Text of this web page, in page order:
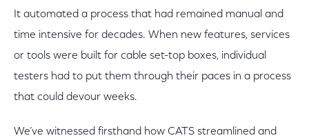
It automated a process that had remained manual and
time intensive for decades. When new features, services
or tools were built for cable set-top boxes, individual
testers had to put them through their paces in a process
that could devour weeks.
We’ve witnessed firsthand how CATS streamlined and